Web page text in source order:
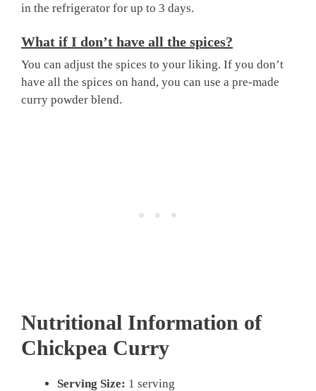
in the refrigerator for up to 3 days.
What if I don’t have all the spices?
You can adjust the spices to your liking. If you don’t
have all the spices on hand, you can use a pre-made
curry powder blend.
Nutritional Information of
Chickpea Curry
Serving Size: 1 serving